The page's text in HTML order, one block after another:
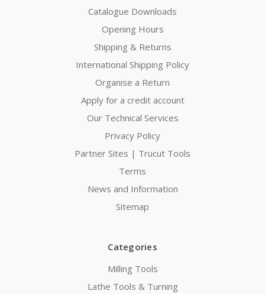
Catalogue Downloads
Opening Hours
Shipping & Returns
International Shipping Policy
Organise a Return
Apply for a credit account
Our Technical Services
Privacy Policy
Partner Sites | Trucut Tools
Terms
News and Information
Sitemap
Categories
Milling Tools
Lathe Tools & Turning